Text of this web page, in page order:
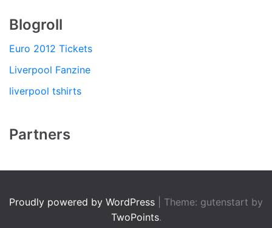
Blogroll
Euro 2012 Tickets
Liverpool Fanzine
liverpool tshirts
Partners
Proudly powered by WordPress
Theme: gutenstart by
TwoPoints.